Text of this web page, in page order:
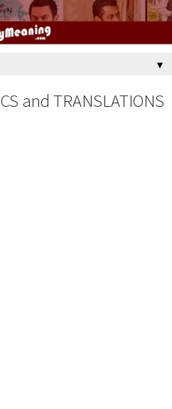
▼
and TRANSLATIONS